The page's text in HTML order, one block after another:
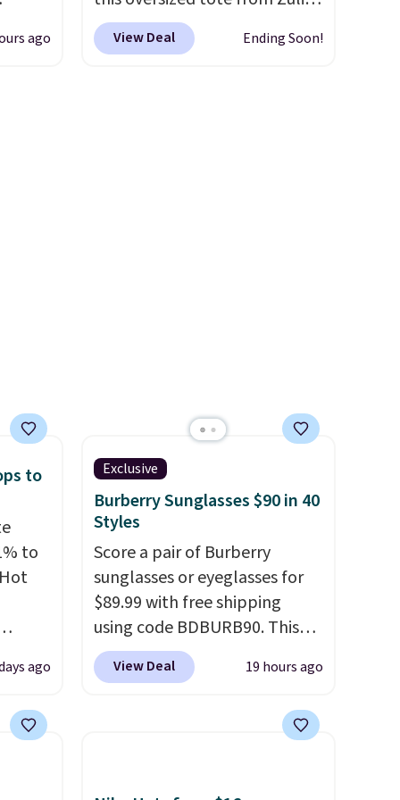
ago
which can be yours for just
$12.99 when you add code
View Deal Ending Soon!
to
to
only
ago
Exclusive
Burberry Sunglasses $90 in 40
Styles
Score a pair of Burberry
sunglasses or eyeglasses for
$89.99 with free shipping
using code BDBURB90. This
collection spans men's,
women's, and unisex styles,
View Deal 19 hours ago